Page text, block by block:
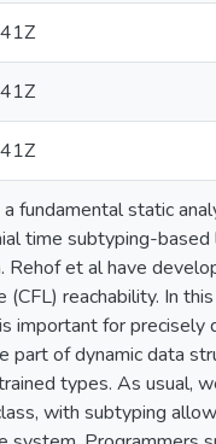
fundamental static
time subtyping-
Rehof et al have
(CFL) reachability. In
important for
part of dynamic data
types. As usual,
with subtyping